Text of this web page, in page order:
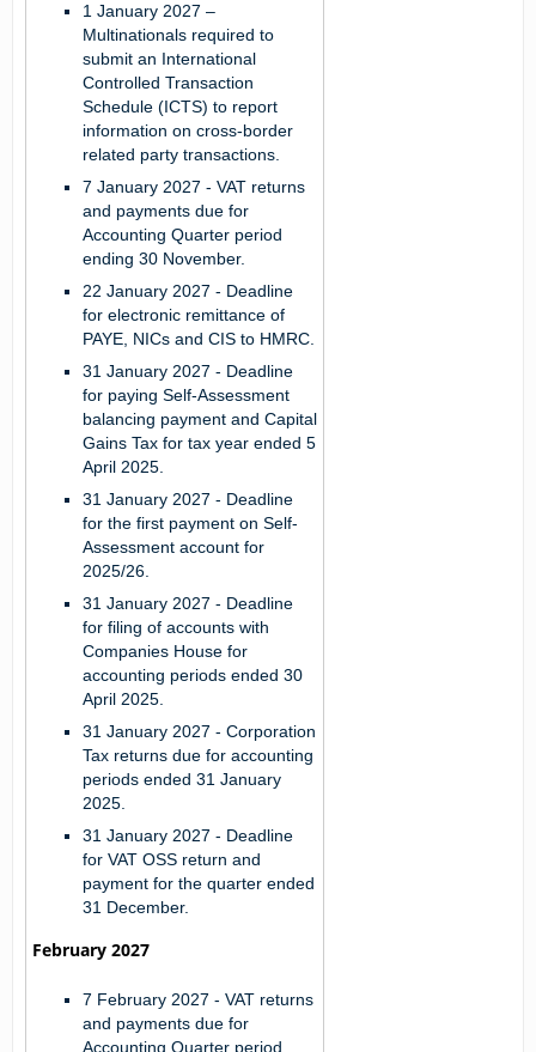
1 January 2027 –
Multinationals required to
submit an International
Controlled Transaction
Schedule (ICTS) to report
information on cross-border
related party transactions.
7 January 2027 - VAT returns
and payments due for
Accounting Quarter period
ending 30 November.
22 January 2027 - Deadline
for electronic remittance of
PAYE, NICs and CIS to HMRC.
31 January 2027 - Deadline
for paying Self-Assessment
balancing payment and Capital
Gains Tax for tax year ended 5
April 2025.
31 January 2027 - Deadline
for the first payment on Self-
Assessment account for
2025/26.
31 January 2027 - Deadline
for filing of accounts with
Companies House for
accounting periods ended 30
April 2025.
31 January 2027 - Corporation
Tax returns due for accounting
periods ended 31 January
2025.
31 January 2027 - Deadline
for VAT OSS return and
payment for the quarter ended
31 December.
February 2027
7 February 2027 - VAT returns
and payments due for
Accounting Quarter period